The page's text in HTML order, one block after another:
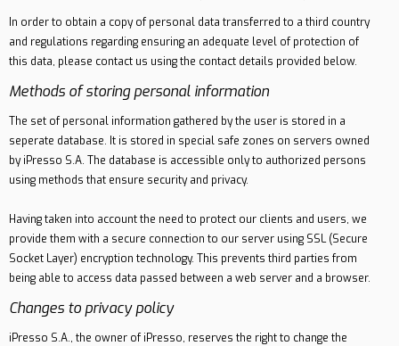
In order to obtain a copy of personal data transferred to a third country
and regulations regarding ensuring an adequate level of protection of
this data, please contact us using the contact details provided below.
Methods of storing personal information
The set of personal information gathered by the user is stored in a
seperate database. It is stored in special safe zones on servers owned
by iPresso S.A. The database is accessible only to authorized persons
using methods that ensure security and privacy.
Having taken into account the need to protect our clients and users, we
provide them with a secure connection to our server using SSL (Secure
Socket Layer) encryption technology. This prevents third parties from
being able to access data passed between a web server and a browser.
Changes to privacy policy
iPresso S.A., the owner of iPresso, reserves the right to change the